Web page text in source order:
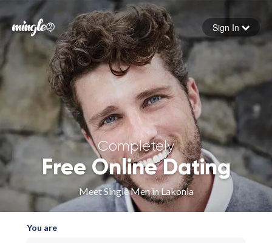
Forgot your password
Sign in
Sign In
Completely
Free Online Dating
Meet Single Men in Lakonia
You are